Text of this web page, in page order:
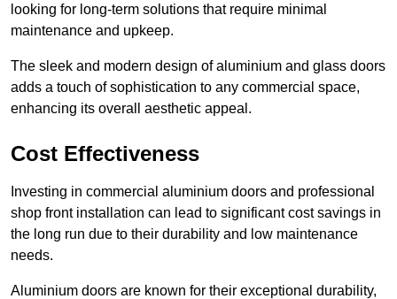
looking for long-term solutions that require minimal
maintenance and upkeep.
The sleek and modern design of aluminium and glass doors
adds a touch of sophistication to any commercial space,
enhancing its overall aesthetic appeal.
Cost Effectiveness
Investing in commercial aluminium doors and professional
shop front installation can lead to significant cost savings in
the long run due to their durability and low maintenance
needs.
Aluminium doors are known for their exceptional durability,